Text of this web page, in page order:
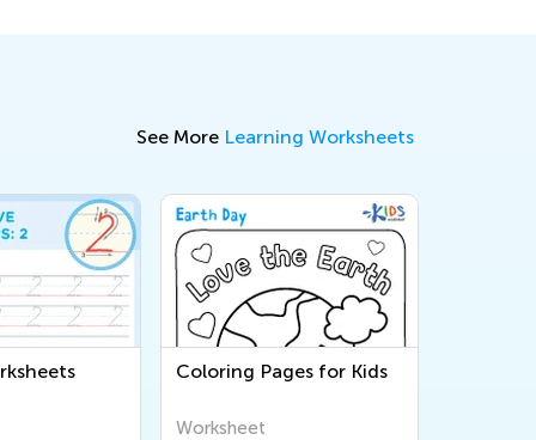
See More Learning Worksheets
Coloring Pages for Kids
Worksheet